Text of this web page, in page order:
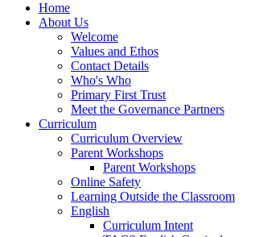
Home
About Us
Welcome
Values and Ethos
Contact Details
Who's Who
Primary First Trust
Meet the Governance Partners
Curriculum
Curriculum Overview
Parent Workshops
Parent Workshops
Online Safety
Learning Outside the Classroom
English
Curriculum Intent